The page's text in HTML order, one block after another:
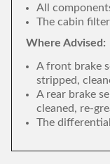
All
The cabin
Where Advised:
A front brake
stripped,
A rear brake
cleaned, re-
The